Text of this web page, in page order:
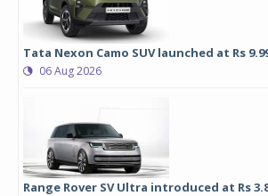
Tata Nexon Camo SUV launched at Rs
06 Aug 2026
Range Rover SV Ultra introduced at Rs